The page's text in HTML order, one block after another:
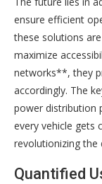
ensure efficient
these solutions
maximize
networks**, they
accordingly. The
power distribution
every vehicle gets
revolutionizing the
Quantified